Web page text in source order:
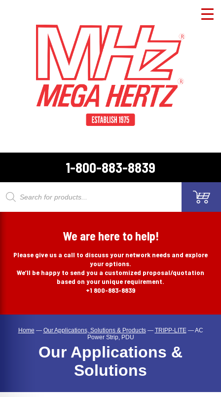
1-800-883-8839
Products
We are here to help!
Please give us a call to discuss your network needs and explore
your options.
We’ll be happy to send you a customized proposal/quotation
based on your unique requirement.
+1 800-883-8839
Home — Our Applications, Solutions & Products— TRIPP-LITE—AC
Power Strip, PDU
Our Applications &
Solutions